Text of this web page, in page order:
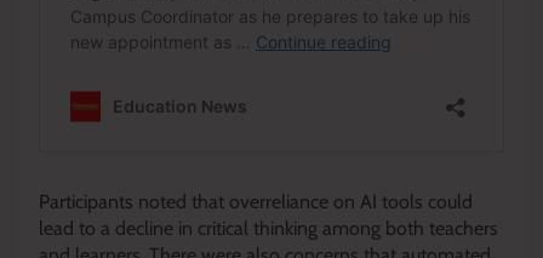
Participants noted that overreliance on AI tools could
lead to a decline in critical thinking among both teachers